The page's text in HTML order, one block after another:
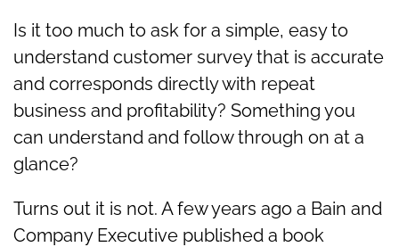
Is it too much to ask for a simple, easy to
understand customer survey that is accurate
and corresponds directly with repeat
business and profitability? Something you
can understand and follow through on at a
glance?
Turns out it is not. A few years ago a Bain and
Company Executive published a book